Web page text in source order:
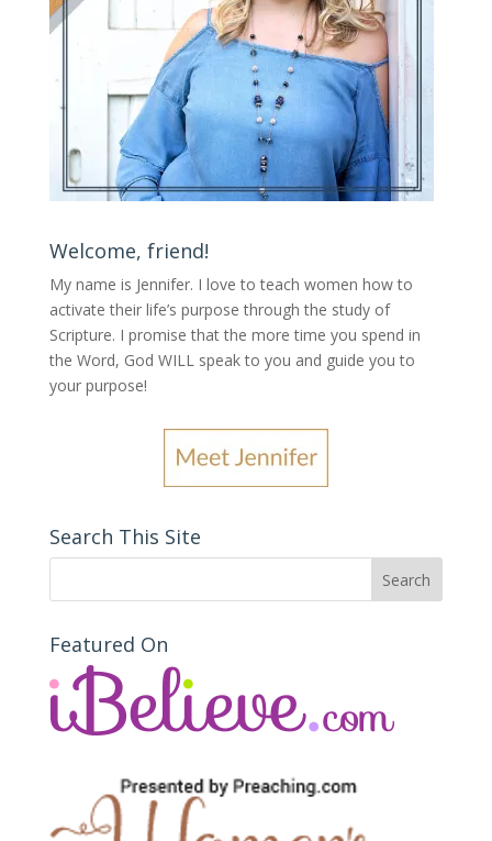
Welcome, friend!
My name is Jennifer. I love to teach women how to
activate their life’s purpose through the study of
Scripture. I promise that the more time you spend in
the Word, God WILL speak to you and guide you to
your purpose!
Search This Site
Featured On